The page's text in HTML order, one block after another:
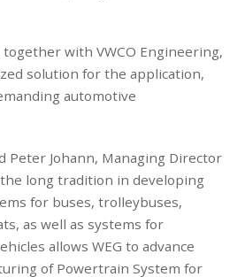
together with VWCO Engineering,
solution for the application,
automotive
Peter Johann, Managing Director
long tradition in developing
for buses, trolleybuses,
as well as systems for
allows WEG to advance
of Powertrain System for